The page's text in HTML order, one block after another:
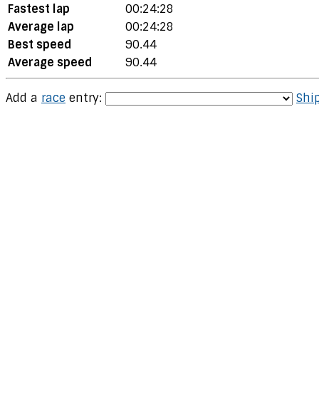
Fastest lap
00:24:28
Average lap
00:24:28
Best speed
90.44
Average speed
90.44
Add a race entry: